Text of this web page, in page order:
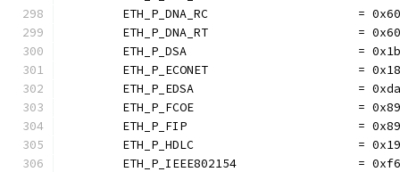
ETH_P_DNA_RC                     =
ETH_P_DNA_RT                     =
	ETH_P_DSA                        = 0x1b
	ETH_P_ECONET                     = 0x18
ETH_P_EDSA                       =
ETH_P_FCOE                       =
ETH_P_FIP                        =
	ETH_P_HDLC                       = 0x19
	ETH_P_IEEE802154                 = 0xf6